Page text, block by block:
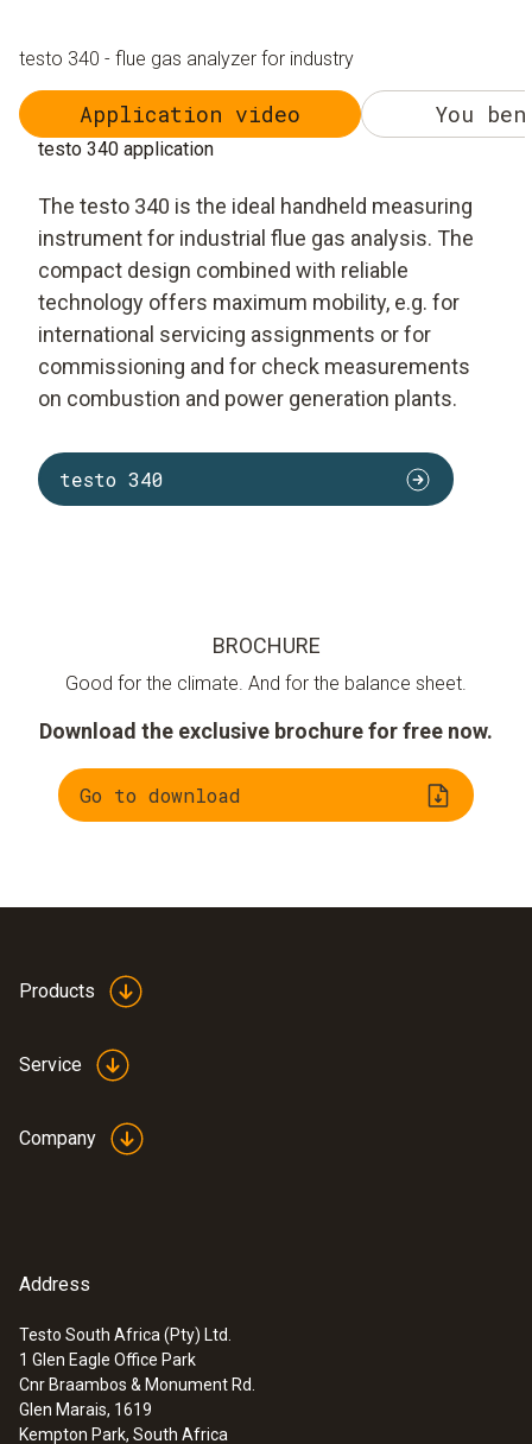
testo 340 - flue gas analyzer for industry
Application video You
testo 340 application
The testo 340 is the ideal handheld measuring
instrument for industrial flue gas analysis. The
compact design combined with reliable
technology offers maximum mobility, e.g. for
international servicing assignments or for
commissioning and for check measurements
on combustion and power generation plants.
testo 340
BROCHURE
Good for the climate. And for the balance sheet.
Download the exclusive brochure for free now.
Go to download
Products
Service
Company
Address
Testo South Africa (Pty) Ltd.
1 Glen Eagle Office Park
Cnr Braambos & Monument Rd.
Glen Marais, 1619
Kempton Park, South Africa